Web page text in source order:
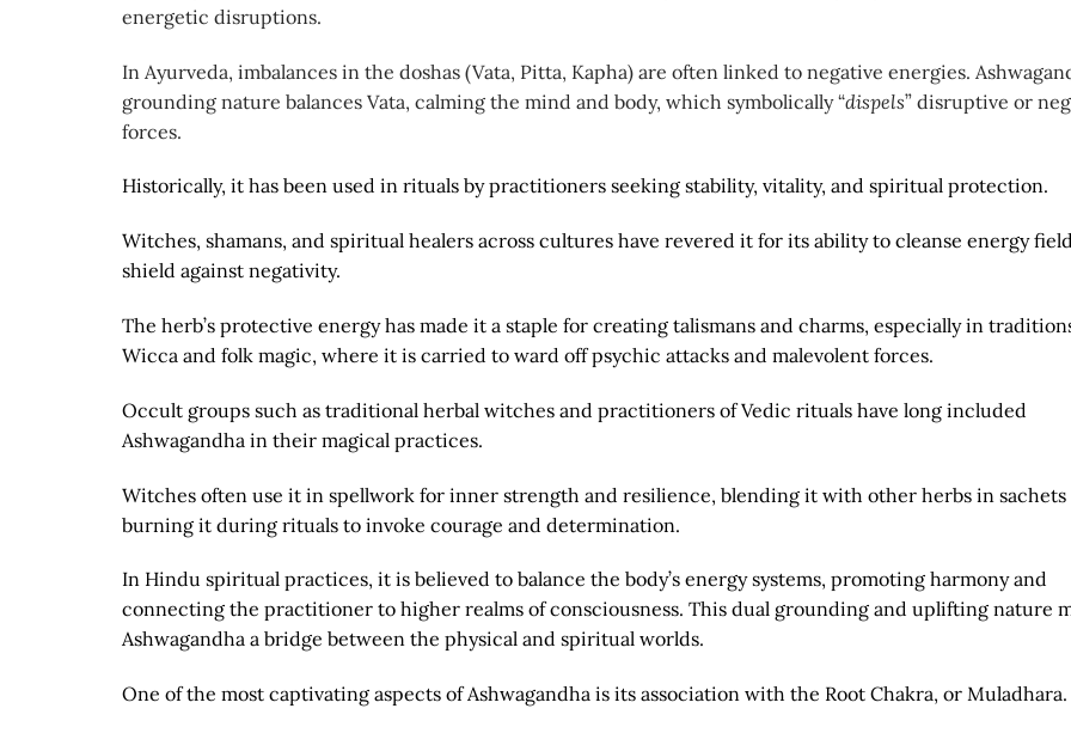
energetic disruptions.
In Ayurveda, imbalances in the doshas (Vata, Pitta, Kapha) are often linked to negative energies.
grounding nature balances Vata, calming the mind and body, which symbolically “dispels” disruptive or
forces.
Historically, it has been used in rituals by practitioners seeking stability, vitality, and spiritual protection.
Witches, shamans, and spiritual healers across cultures have revered it for its ability to cleanse energy
shield against negativity.
The herb’s protective energy has made it a staple for creating talismans and charms, especially in
Wicca and folk magic, where it is carried to ward off psychic attacks and malevolent forces.
Occult groups such as traditional herbal witches and practitioners of Vedic rituals have long included
Ashwagandha in their magical practices.
Witches often use it in spellwork for inner strength and resilience, blending it with other herbs in sachets
burning it during rituals to invoke courage and determination.
In Hindu spiritual practices, it is believed to balance the body’s energy systems, promoting harmony and
connecting the practitioner to higher realms of consciousness. This dual grounding and uplifting nature
Ashwagandha a bridge between the physical and spiritual worlds.
One of the most captivating aspects of Ashwagandha is its association with the Root Chakra, or Muladhara.